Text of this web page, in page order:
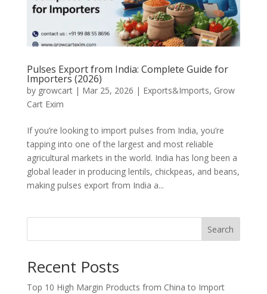
Pulses Export from India: Complete Guide for
Importers (2026)
by growcart| Mar 25, 2026 | Exports&Imports, Grow
Cart Exim
If you’re looking to import pulses from India, you’re
tapping into one of the largest and most reliable
agricultural markets in the world. India has long been a
global leader in producing lentils, chickpeas, and beans,
making pulses export from India a...
Search
Recent Posts
Top 10 High Margin Products from China to Import